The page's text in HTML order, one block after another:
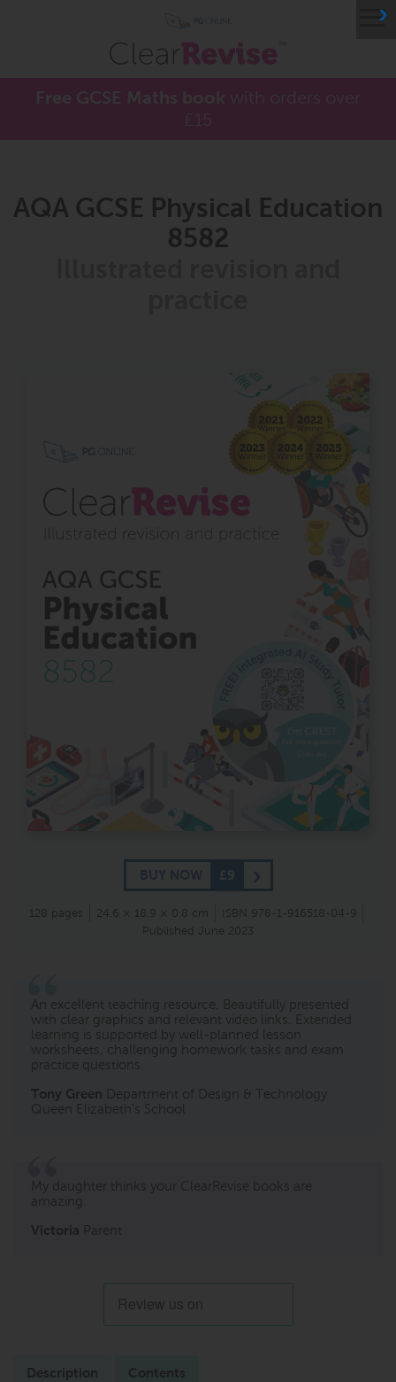
≡
Free GCSE Maths book with orders over
£15
AQA GCSE Physical Education
8582
Description Contents
BUY NOW £9
128 pages 24.6 × 18.9 × 0.8 cm
ISBN 978-1-916518-04-9
Published June 2023
An excellent teaching resource. Beautifully presented
with clear graphics and relevant video links. Extended
learning is supported by well-planned lesson
worksheets, challenging homework tasks and exam
practice questions.
Tony Green Department of Design & Technology
Queen Elizabeth's School
My daughter thinks your ClearRevise books are
amazing.
Victoria Parent